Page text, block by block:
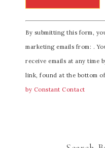
C
o
n
s
t
a
By submitting this form,
marketing emails from: .
receive emails at any time
link, found at the bottom
by Constant Contact